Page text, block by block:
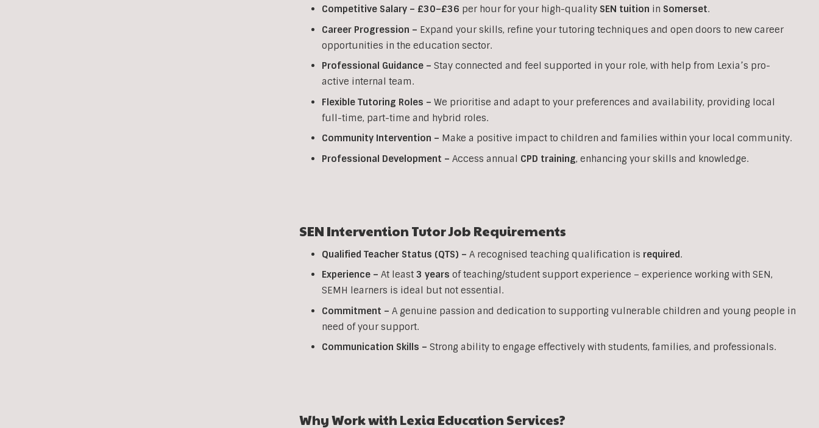
Competitive Salary – £30–£36 per hour for your high-quality SEN tuition in Somerset.
Career Progression – Expand your skills, refine your tutoring techniques and open doors to new career
opportunities in the education sector.
Professional Guidance – Stay connected and feel supported in your role, with help from Lexia’s pro-
active internal team.
Flexible Tutoring Roles – We prioritise and adapt to your preferences and availability, providing local
full-time, part-time and hybrid roles.
Community Intervention – Make a positive impact to children and families within your local community.
Professional Development – Access annual CPD training, enhancing your skills and knowledge.
SEN Intervention Tutor Job Requirements
Qualified Teacher Status (QTS) – A recognised teaching qualification is required.
Experience – At least 3 years of teaching/student support experience – experience working with SEN,
SEMH learners is ideal but not essential.
Commitment – A genuine passion and dedication to supporting vulnerable children and young people in
need of your support.
Communication Skills – Strong ability to engage effectively with students, families, and professionals.
Why Work with Lexia Education Services?